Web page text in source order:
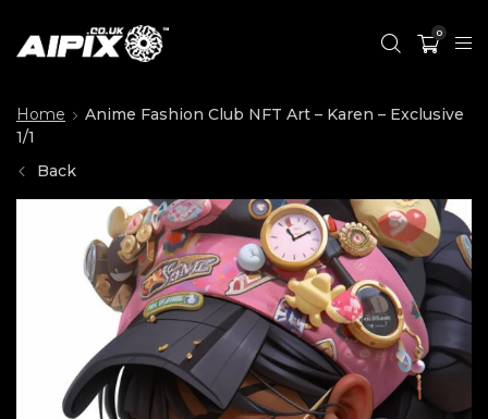
0
Home
Anime Fashion Club NFT Art – Karen – Exclusive
1/1
Back